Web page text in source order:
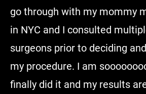
go through with my mommy
in NYC and I consulted
surgeons prior to deciding
my procedure. I am
finally did it and my results